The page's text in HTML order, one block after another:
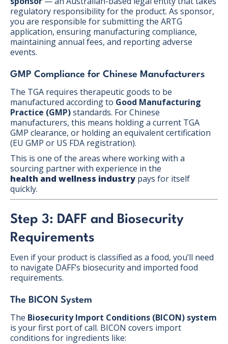
regulatory responsibility for the product. As sponsor,
you are responsible for submitting the ARTG
application, ensuring manufacturing compliance,
maintaining annual fees, and reporting adverse
events.
GMP Compliance for Chinese Manufacturers
The TGA requires therapeutic goods to be
manufactured according to Good Manufacturing
Practice (GMP)standards. For Chinese
manufacturers, this means holding a current TGA
GMP clearance, or holding an equivalent certification
(EU GMP or US FDA registration).
This is one of the areas where working with a
sourcing partner with experience in the
health and wellness industry pays for itself
quickly.
Step 3: DAFF and Biosecurity
Requirements
Even if your product is classified as a food, you’ll need
to navigate DAFF’s biosecurity and imported food
requirements.
The BICON System
The Biosecurity Import Conditions (BICON) system
is your first port of call. BICON covers import
conditions for ingredients like: